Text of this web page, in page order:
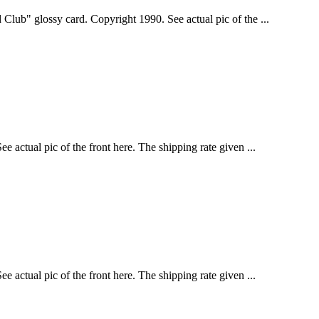
glossy card. Copyright 1990. See actual pic of the ...
actual pic of the front here. The shipping rate given ...
actual pic of the front here. The shipping rate given ...